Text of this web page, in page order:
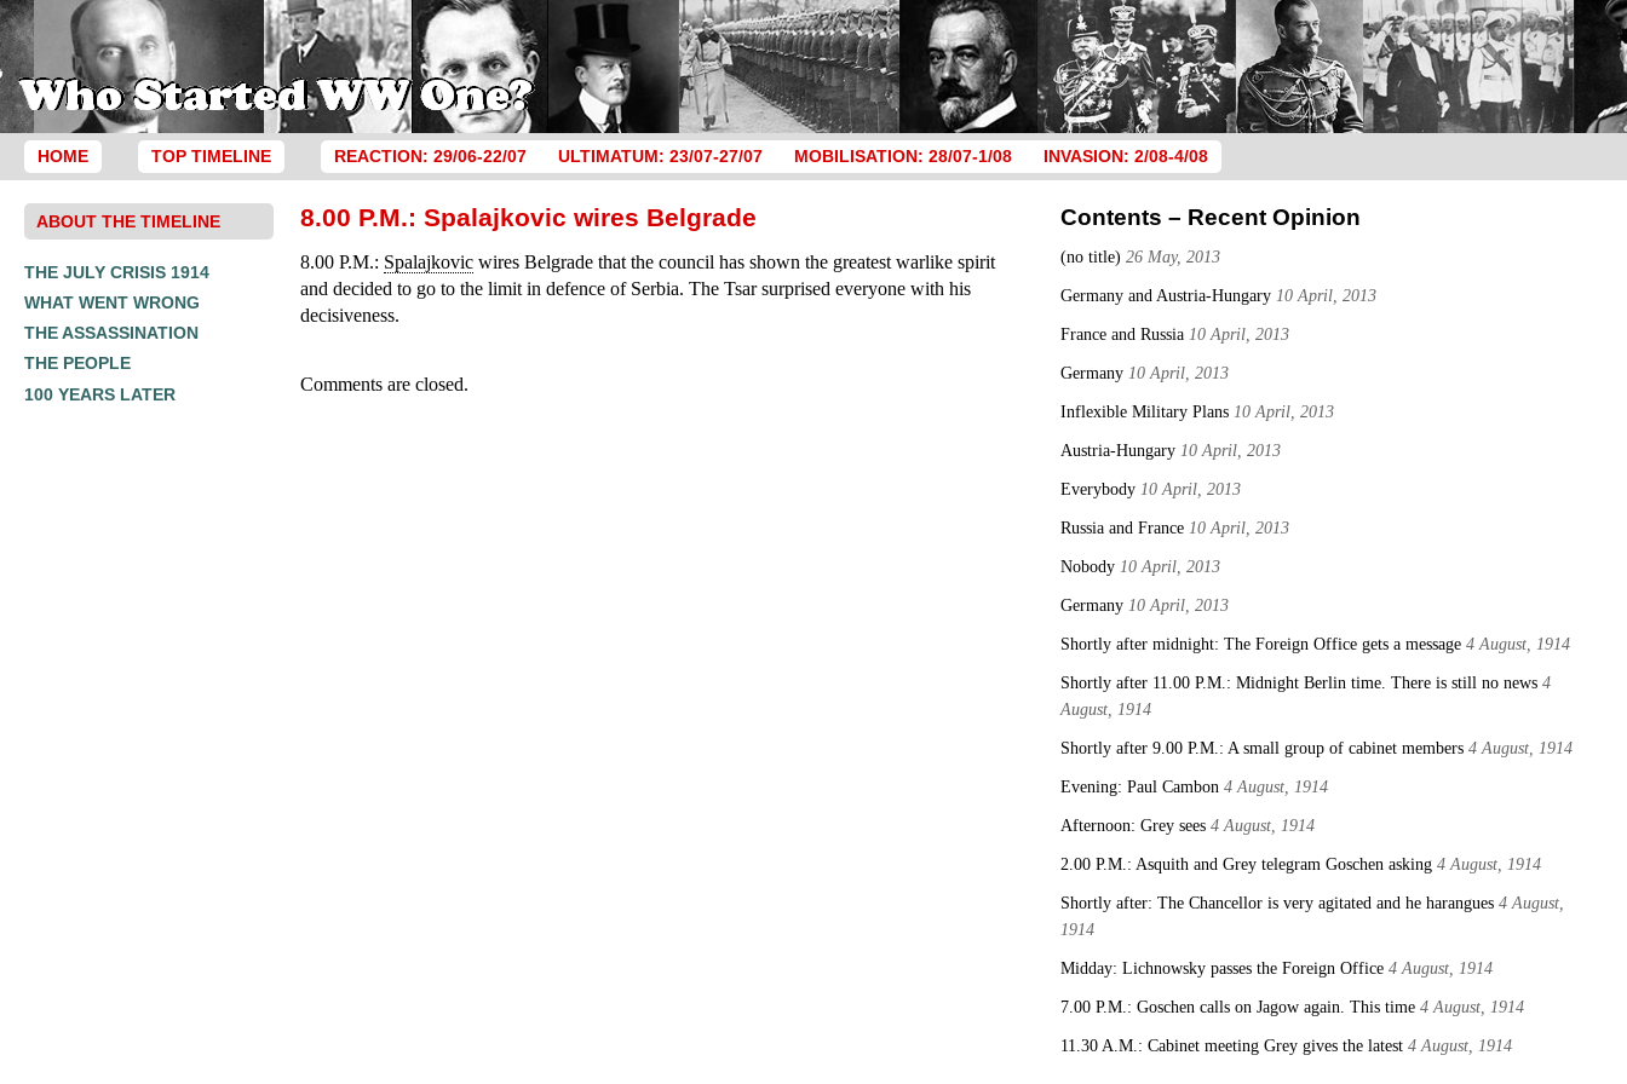
HOME TOP TIMELINE REACTION: 29/06-22/07 ULTIMATUM: 23/07-27/07 MOBILISATION: 28/07-1/08 INVASION: 2/08-4/08
ABOUT THE TIMELINE
THE JULY CRISIS 1914
WHAT WENT WRONG
THE ASSASSINATION
THE PEOPLE
100 YEARS LATER
Contents – Recent Opinion
(no title) 26 May, 2013
Germany and Austria-Hungary 10 April, 2013
France and Russia 10 April, 2013
Germany 10 April, 2013
Inflexible Military Plans 10 April, 2013
Austria-Hungary 10 April, 2013
Everybody 10 April, 2013
Russia and France 10 April, 2013
Nobody 10 April, 2013
Germany 10 April, 2013
Shortly after midnight: The Foreign Office gets a message 4 August, 1914
Shortly after 11.00 P.M.: Midnight Berlin time. There is still no news 4
August, 1914
Shortly after 9.00 P.M.: A small group of cabinet members 4 August, 1914
Evening: Paul Cambon 4 August, 1914
Afternoon: Grey sees 4 August, 1914
2.00 P.M.: Asquith and Grey telegram Goschen asking 4 August, 1914
Shortly after: The Chancellor is very agitated and he harangues 4 August,
1914
Midday: Lichnowsky passes the Foreign Office 4 August, 1914
7.00 P.M.: Goschen calls on Jagow again. This time 4 August, 1914
11.30 A.M.: Cabinet meeting Grey gives the latest 4 August, 1914
8.00 P.M.: Spalajkovic wires Belgrade
8.00 P.M.: Spalajkovic wires Belgrade that the council has shown the greatest warlike spirit
and decided to go to the limit in defence of Serbia. The Tsar surprised everyone with his
decisiveness.
Comments are closed.